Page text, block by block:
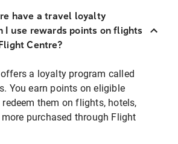
have a travel loyalty
I use rewards points on flights
Centre?
a loyalty program called
You earn points on eligible
them on flights, hotels,
purchased through Flight